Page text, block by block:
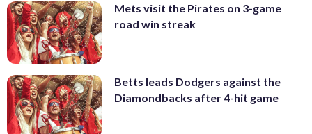
Mets visit the Pirates on 3-game
road win streak
Betts leads Dodgers against the
Diamondbacks after 4-hit game